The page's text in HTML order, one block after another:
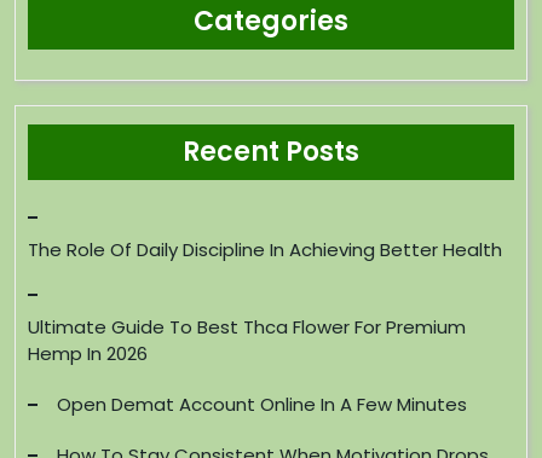
Categories
Recent Posts
The Role Of Daily Discipline In Achieving Better Health
Ultimate Guide To Best Thca Flower For Premium
Hemp In 2026
Open Demat Account Online In A Few Minutes